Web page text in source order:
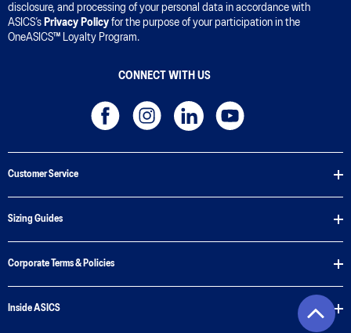
disclosure, and processing of your personal data in accordance with
ASICS’s Privacy Policy for the purpose of your participation in the
OneASICS™ Loyalty Program.
CONNECT WITH US
Customer Service
Sizing Guides
Corporate Terms & Policies
Inside ASICS